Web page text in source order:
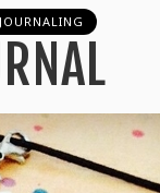
JOURNALING